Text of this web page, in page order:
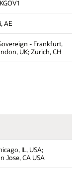
AE
- Frankfurt,
UK; Zurich, CH
IL, USA;
Jose, CA USA